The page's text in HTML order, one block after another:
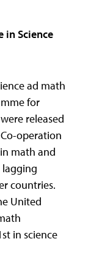
in Science
ad math
for
released
operation
math and
lagging
countries.
United
in science